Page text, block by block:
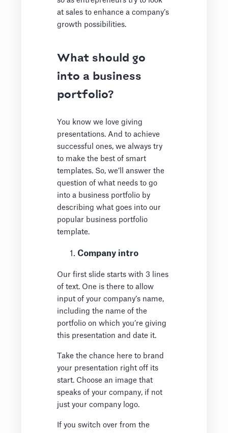
at sales to enhance a company’s
growth possibilities.
What should go
into a business
portfolio?
You know we love giving
presentations. And to achieve
successful ones, we always try
to make the best of smart
templates. So, we’ll answer the
question of what needs to go
into a business portfolio by
describing what goes into our
popular business portfolio
template.
Company intro
Our first slide starts with 3 lines
of text. One is there to allow
input of your company’s name,
including the name of the
portfolio on which you’re giving
this presentation and date it.
Take the chance here to brand
your presentation right off its
start. Choose an image that
speaks of your company, if not
just your company logo.
If you switch over from the